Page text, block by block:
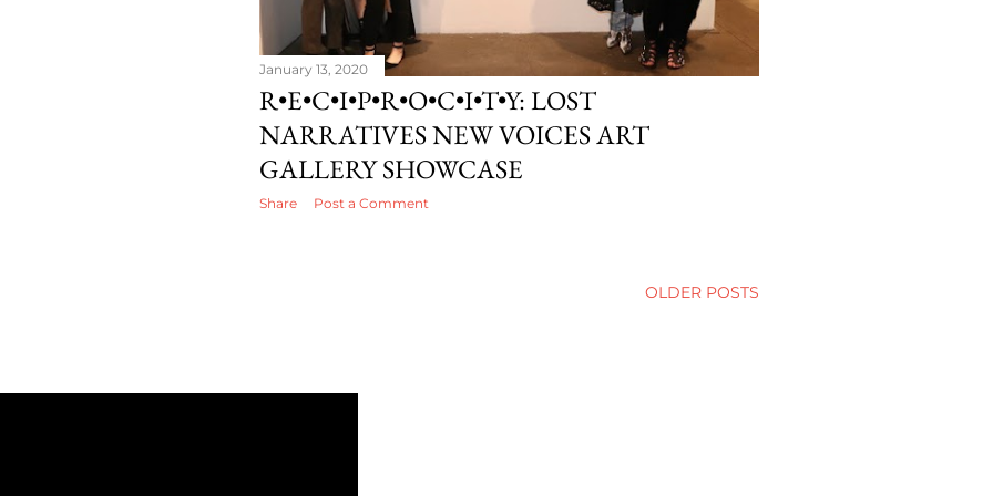
January 13, 2020
R•E•C•I•P•R•O•C•I•T•Y: LOST
NARRATIVES NEW VOICES ART
GALLERY SHOWCASE
Share Post a Comment
OLDER POSTS